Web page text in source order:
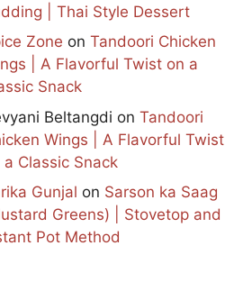
| Thai Style Dessert
Zone on Tandoori Chicken
| A Flavorful Twist on a
Snack
Beltangdi on Tandoori
Wings | A Flavorful Twist
a Classic Snack
Gunjal on Sarson ka Saag
Greens) | Stovetop and
Pot Method